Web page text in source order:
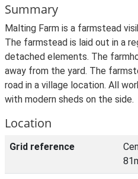
Summary
Malting Farm is a farmstead
The farmstead is laid out in a
detached elements. The
away from the yard. The
road in a village location. All
with modern sheds on the side.
Location
Grid reference